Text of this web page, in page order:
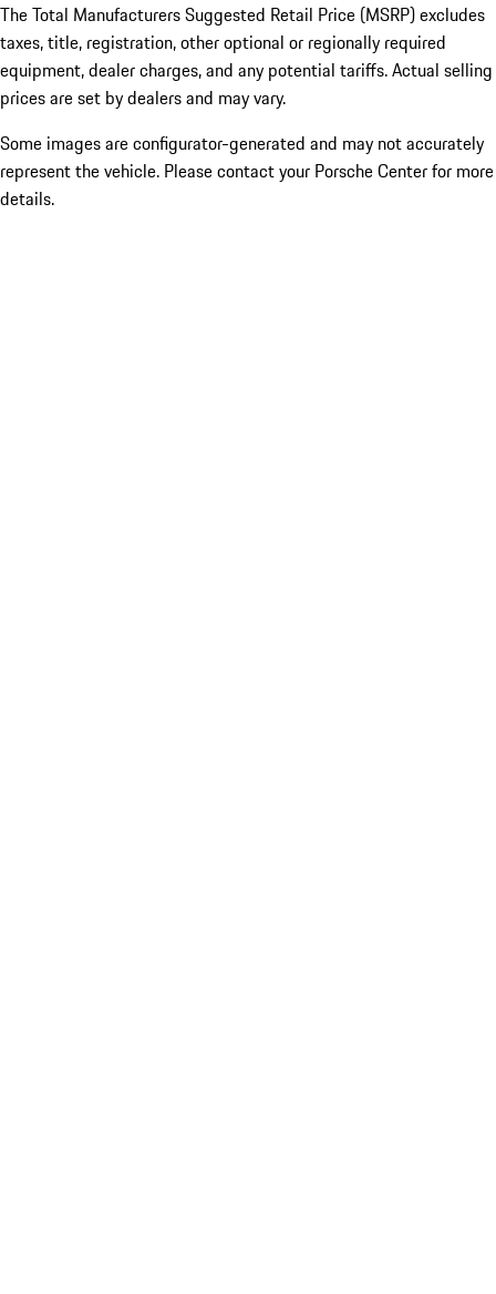
The Total Manufacturers Suggested Retail Price (MSRP) excludes
taxes, title, registration, other optional or regionally required
equipment, dealer charges, and any potential tariffs. Actual selling
prices are set by dealers and may vary.
Some images are configurator-generated and may not accurately
represent the vehicle. Please contact your Porsche Center for more
details.